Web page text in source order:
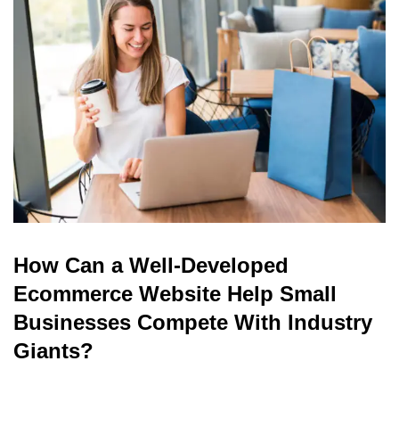
read
How Can a Well-Developed
Ecommerce Website Help Small
Businesses Compete With Industry
Giants?